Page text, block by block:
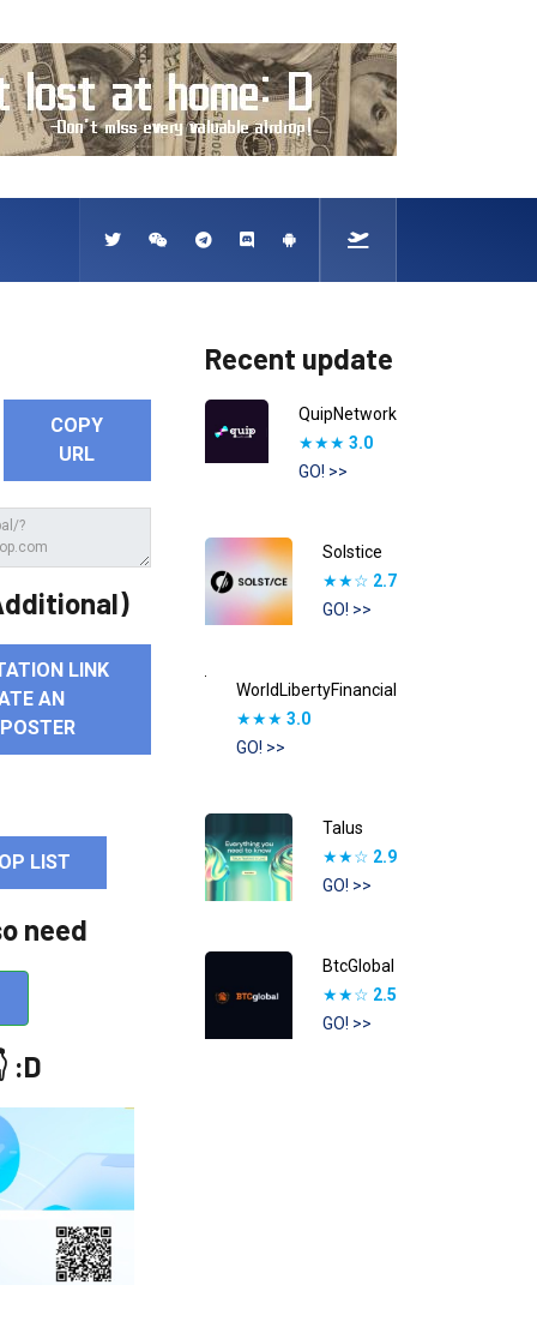
COPY
URL
LINK
AN
LIST
need
:D
Recent update
QuipNetwork
★★★ 3.0
GO! >>
Solstice
★★☆ 2.7
GO! >>
WorldLibertyFinancial
★★★ 3.0
GO! >>
Talus
★★☆ 2.9
GO! >>
BtcGlobal
★★☆ 2.5
GO! >>